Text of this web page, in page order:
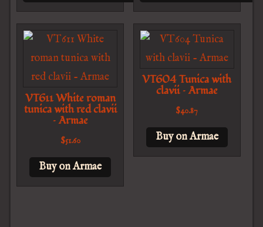
VT611 White roman
tunica with red clavii
– Armae
$51.60
Buy on Armae
VT604 Tunica with
clavii – Armae
$40.87
Buy on Armae